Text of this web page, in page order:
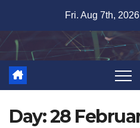
content
Fri. Aug 7th, 2026
Day:28